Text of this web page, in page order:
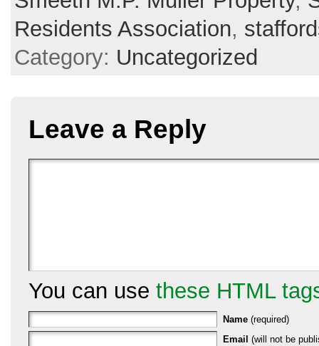
Residents Association,
Category: Uncategorized
Leave a Reply
You can use these HTML
Name (required)
Email (will not be